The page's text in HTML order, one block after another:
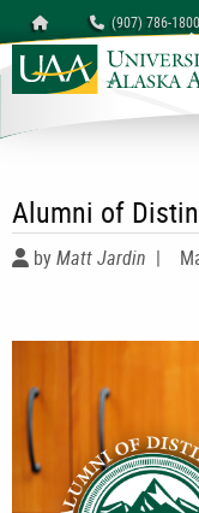
Homepage (907) 786-1800
myUAA
University of
Alumni of
byMatt Jardin |